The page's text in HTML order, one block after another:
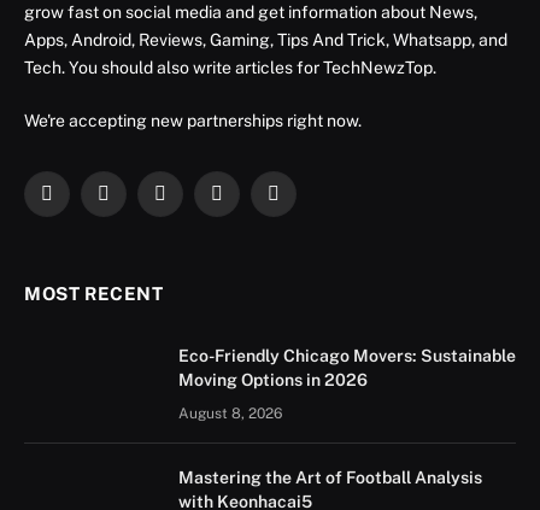
grow fast on social media and get information about News,
Apps, Android, Reviews, Gaming, Tips And Trick, Whatsapp, and
Tech. You should also write articles for TechNewzTop.
We're accepting new partnerships right now.
Facebook
X
InstagramYouTubeLinkedIn
MOST RECENT
Eco-Friendly Chicago Movers: Sustainable
Moving Options in 2026
August 8, 2026
Mastering the Art of Football Analysis
with Keonhacai5